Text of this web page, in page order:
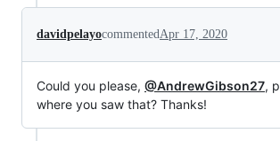
davidpelayocommentedApr 17, 2020
Could you please, @AndrewGibson27,
where you saw that? Thanks!